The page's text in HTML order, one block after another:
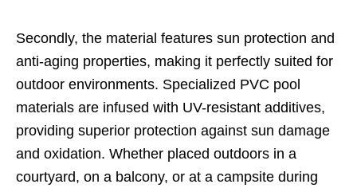
Secondly, the material features sun protection and
anti-aging properties, making it perfectly suited for
outdoor environments. Specialized PVC pool
materials are infused with UV-resistant additives,
providing superior protection against sun damage
and oxidation. Whether placed outdoors in a
courtyard, on a balcony, or at a campsite during